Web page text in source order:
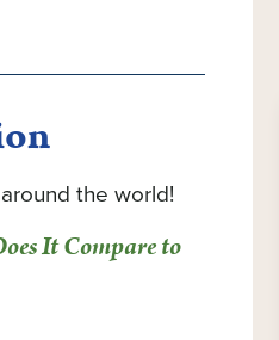
the world!
It Compare to